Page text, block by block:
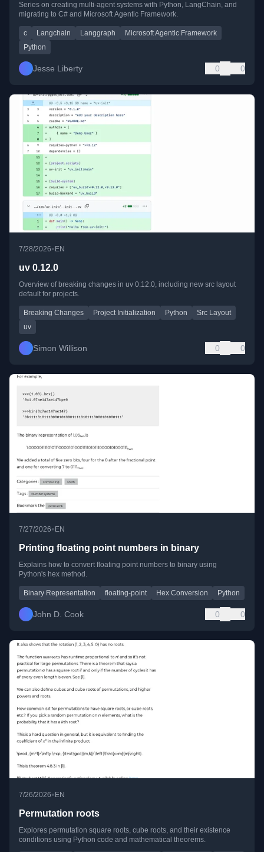
Series on creating multi-agent systems with Python, LangChain, and
migrating to C# and Microsoft Agentic Framework.
c Langchain Langgraph
Microsoft Agentic Framework
Python
Jesse Liberty 0 0
7/28/2026• EN
uv 0.12.0
Overview of breaking changes in uv 0.12.0, including new src layout
default for projects.
Breaking Changes Project Initialization Python
Src Layout
uv
Simon Willison 0 0
7/27/2026•EN
Printing floating point numbers in binary
Explains how to convert floating point numbers to binary using
Python's hex method.
Binary Representation floating-point Hex Conversion Python
John D. Cook 0 0
7/26/2026• EN
Permutation roots
Explores permutation square roots, cube roots, and their existence
conditions using Python code and mathematical theorems.